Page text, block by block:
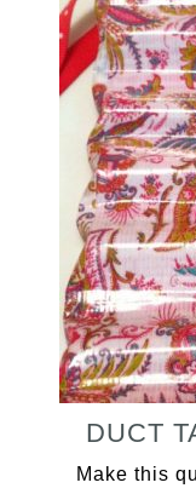
DUCT
Make this